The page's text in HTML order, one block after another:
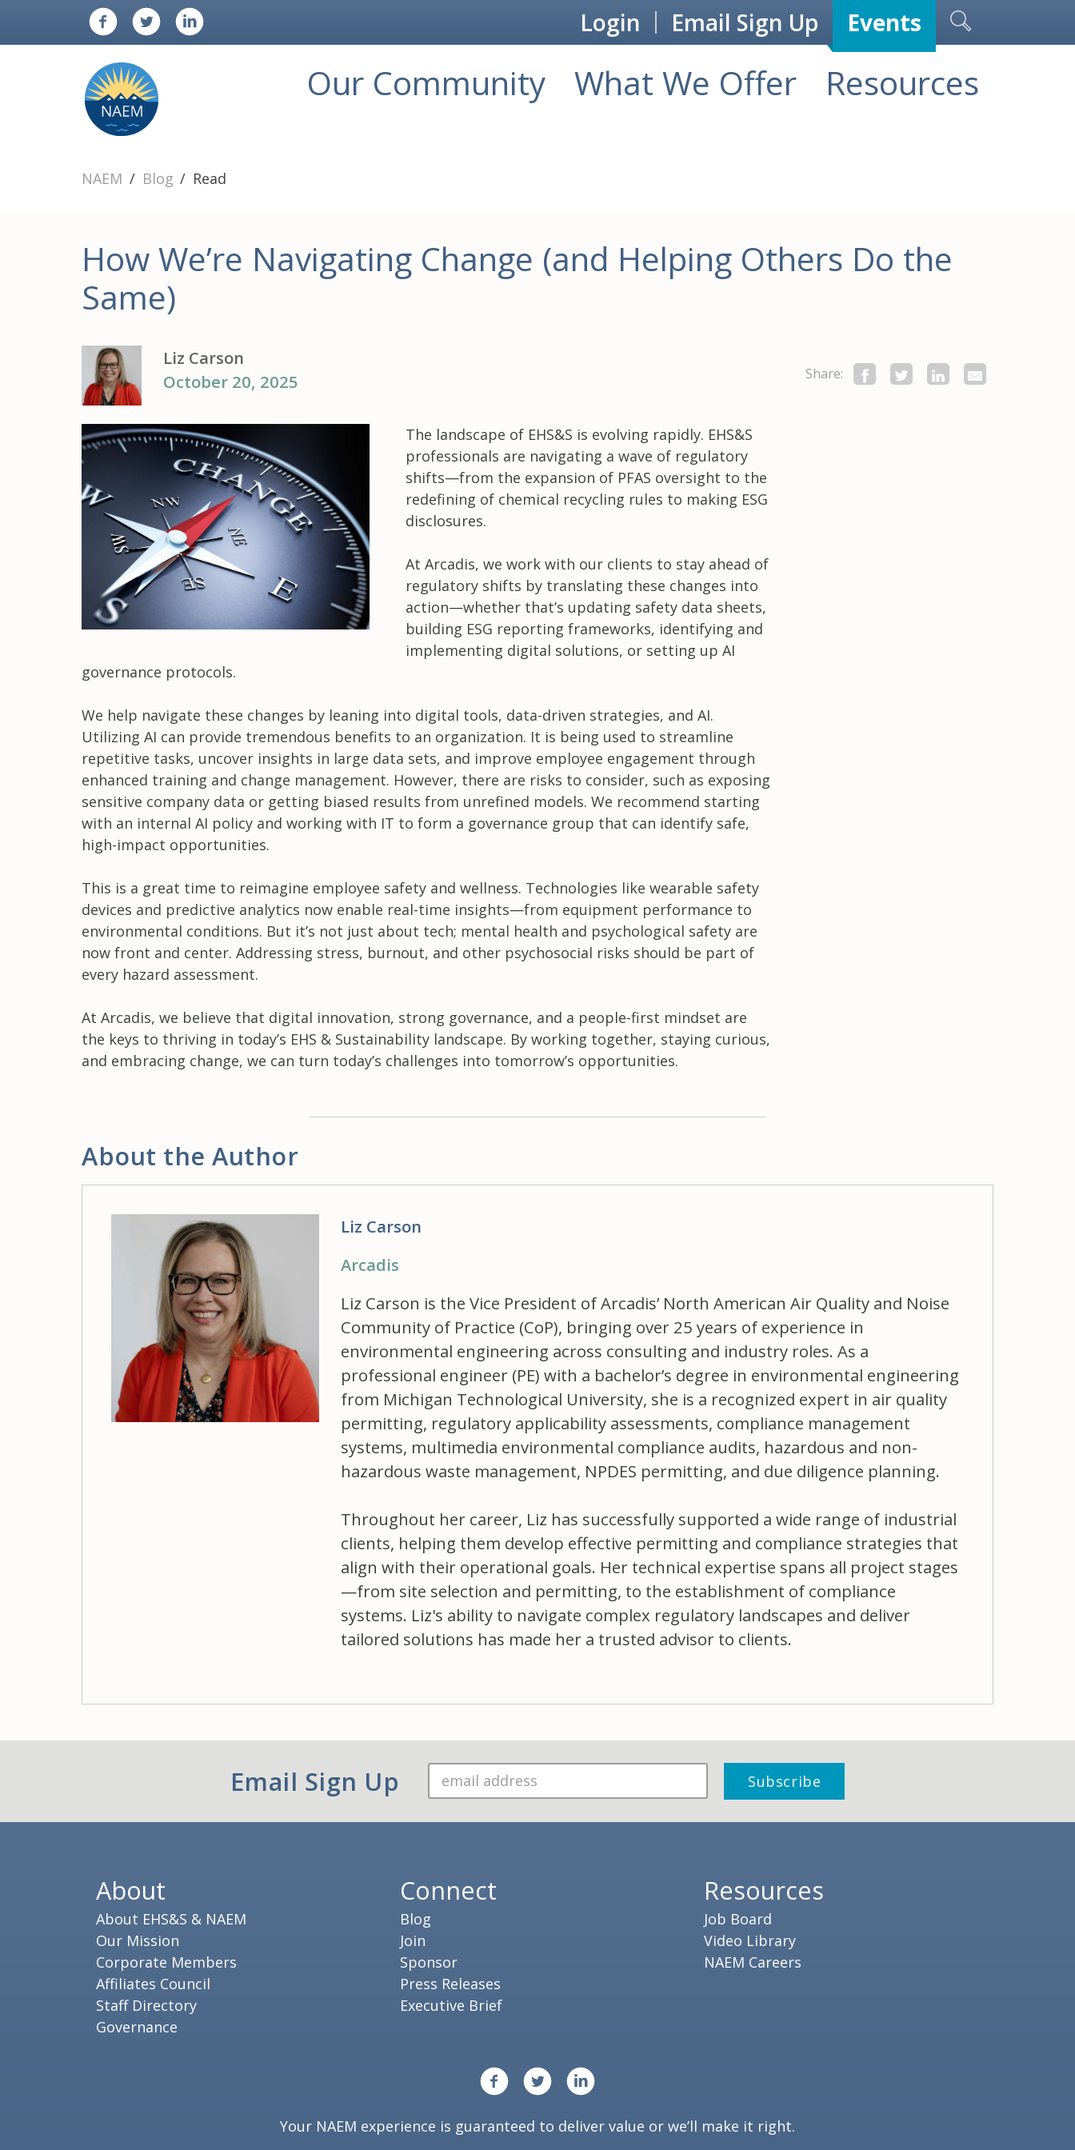
Login Email Sign Up Events
Our Community What We Offer Resources
NAEM Blog Read
How We’re Navigating Change (and Helping Others Do the
Same)
Liz Carson
October 20, 2025
Share:
The landscape of EHS&S is evolving rapidly. EHS&S
professionals are navigating a wave of regulatory
shifts—from the expansion of PFAS oversight to the
redefining of chemical recycling rules to making ESG
disclosures.
At Arcadis, we work with our clients to stay ahead of
regulatory shifts by translating these changes into
action—whether that’s updating safety data sheets,
building ESG reporting frameworks, identifying and
implementing digital solutions, or setting up AI
governance protocols.
We help navigate these changes by leaning into digital tools, data-driven strategies, and AI.
Utilizing AI can provide tremendous benefits to an organization. It is being used to streamline
repetitive tasks, uncover insights in large data sets, and improve employee engagement through
enhanced training and change management. However, there are risks to consider, such as exposing
sensitive company data or getting biased results from unrefined models. We recommend starting
with an internal AI policy and working with IT to form a governance group that can identify safe,
high-impact opportunities.
This is a great time to reimagine employee safety and wellness. Technologies like wearable safety
devices and predictive analytics now enable real-time insights—from equipment performance to
environmental conditions. But it’s not just about tech; mental health and psychological safety are
now front and center. Addressing stress, burnout, and other psychosocial risks should be part of
every hazard assessment.
At Arcadis, we believe that digital innovation, strong governance, and a people-first mindset are
the keys to thriving in today’s EHS & Sustainability landscape. By working together, staying curious,
and embracing change, we can turn today’s challenges into tomorrow’s opportunities.
About the Author
Liz Carson
Arcadis
Liz Carson is the Vice President of Arcadis’ North American Air Quality and Noise
Community of Practice (CoP), bringing over 25 years of experience in
environmental engineering across consulting and industry roles. As a
professional engineer (PE) with a bachelor’s degree in environmental engineering
from Michigan Technological University, she is a recognized expert in air quality
permitting, regulatory applicability assessments, compliance management
systems, multimedia environmental compliance audits, hazardous and non-
hazardous waste management, NPDES permitting, and due diligence planning.
Throughout her career, Liz has successfully supported a wide range of industrial
clients, helping them develop effective permitting and compliance strategies that
align with their operational goals. Her technical expertise spans all project stages
—from site selection and permitting, to the establishment of compliance
systems. Liz's ability to navigate complex regulatory landscapes and deliver
tailored solutions has made her a trusted advisor to clients.
Email Sign Up
About
About EHS&S & NAEM
Our Mission
Corporate Members
Affiliates Council
Staff Directory
Governance
Connect
Blog
Join
Sponsor
Press Releases
Executive Brief
Resources
Job Board
Video Library
NAEM Careers
Your NAEM experience is guaranteed to deliver value or we’ll make it right.